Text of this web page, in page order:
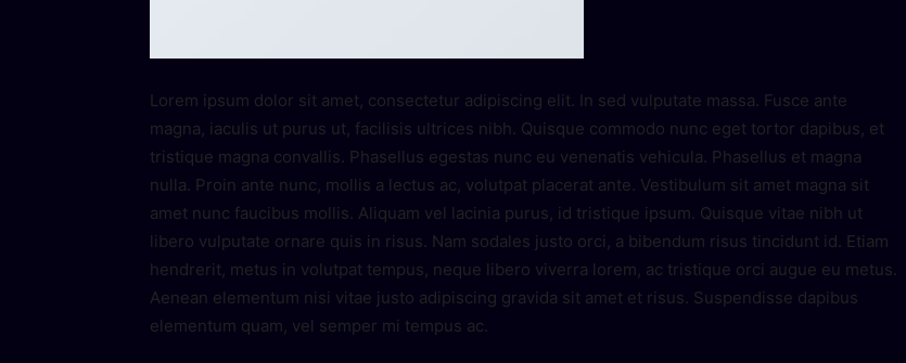
Lorem ipsum dolor sit amet, consectetur adipiscing elit. In sed vulputate massa. Fusce ante
magna, iaculis ut purus ut, facilisis ultrices nibh. Quisque commodo nunc eget tortor dapibus, et
tristique magna convallis. Phasellus egestas nunc eu venenatis vehicula. Phasellus et magna
nulla. Proin ante nunc, mollis a lectus ac, volutpat placerat ante. Vestibulum sit amet magna sit
amet nunc faucibus mollis. Aliquam vel lacinia purus, id tristique ipsum. Quisque vitae nibh ut
libero vulputate ornare quis in risus. Nam sodales justo orci, a bibendum risus tincidunt id. Etiam
hendrerit, metus in volutpat tempus, neque libero viverra lorem, ac tristique orci augue eu metus.
Aenean elementum nisi vitae justo adipiscing gravida sit amet et risus. Suspendisse dapibus
elementum quam, vel semper mi tempus ac.